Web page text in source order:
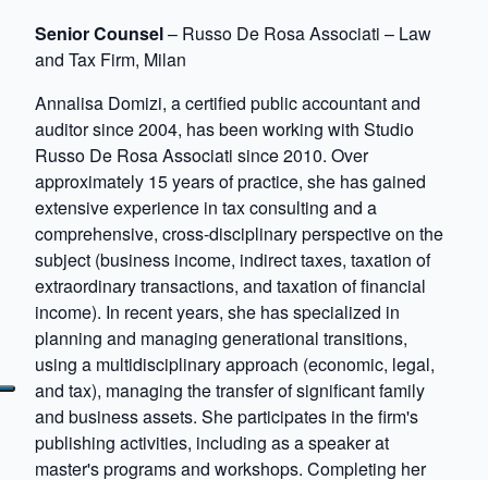
Senior Counsel– Russo De Rosa Associati – Law
and Tax Firm, Milan
Annalisa Domizi, a certified public accountant and
auditor since 2004, has been working with Studio
Russo De Rosa Associati since 2010. Over
approximately 15 years of practice, she has gained
extensive experience in tax consulting and a
comprehensive, cross-disciplinary perspective on the
subject (business income, indirect taxes, taxation of
extraordinary transactions, and taxation of financial
income). In recent years, she has specialized in
planning and managing generational transitions,
using a multidisciplinary approach (economic, legal,
and tax), managing the transfer of significant family
and business assets. She participates in the firm's
publishing activities, including as a speaker at
master's programs and workshops. Completing her